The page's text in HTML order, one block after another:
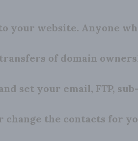
your website. Anyone
of domain
set your email, FTP,
change the contacts for